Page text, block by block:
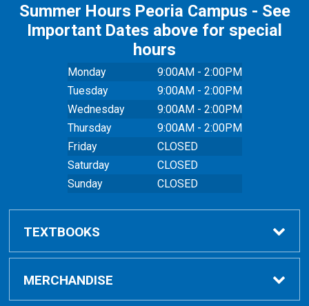
Summer Hours Peoria Campus - See
Important Dates above for special
hours
Monday
9:00AM - 2:00PM
Tuesday
9:00AM - 2:00PM
Wednesday
9:00AM - 2:00PM
Thursday
9:00AM - 2:00PM
Friday
CLOSED
Saturday
CLOSED
Sunday
CLOSED
TEXTBOOKS
Buy Textbooks
MERCHANDISE